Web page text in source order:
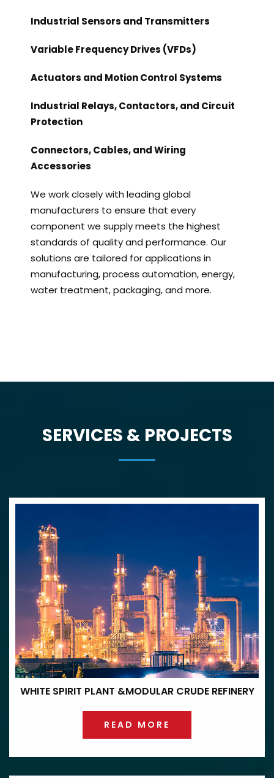
Industrial Sensors and Transmitters
Variable Frequency Drives (VFDs)
Actuators and Motion Control Systems
Industrial Relays, Contactors, and Circuit
Protection
Connectors, Cables, and Wiring
Accessories
We work closely with leading global
manufacturers to ensure that every
component we supply meets the highest
standards of quality and performance. Our
solutions are tailored for applications in
manufacturing, process automation, energy,
water treatment, packaging, and more.
SERVICES & PROJECTS
WHITE SPIRIT PLANT &MODULAR CRUDE REFINERY
READ MORE